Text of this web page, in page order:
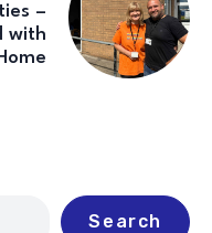
–
with
Search